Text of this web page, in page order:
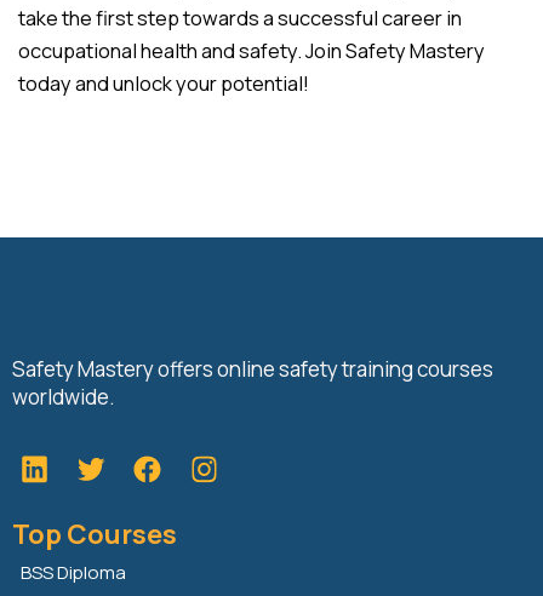
take the first step towards a successful career in
occupational health and safety. Join Safety Mastery
today and unlock your potential!
Safety Mastery offers online safety training courses
worldwide.
L
i
k
e
T
w
t
t
F
a
e
Top Courses
BSS Diploma